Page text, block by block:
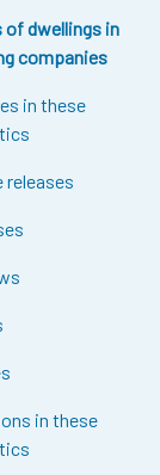
of dwellings in
companies
in these
releases
in these